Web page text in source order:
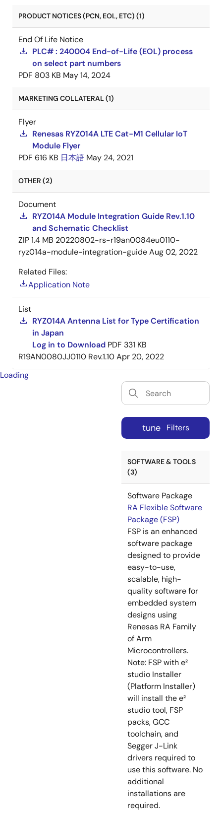
PRODUCT NOTICES (PCN, EOL, ETC) (1)
End Of Life Notice
PLC# : 240004 End-of-Life (EOL) process
on select part numbers
PDF 803 KB May 14, 2024
MARKETING COLLATERAL (1)
Flyer
Renesas RYZ014A LTE Cat-M1 Cellular IoT
Module Flyer
PDF 616 KB 日本語 May 24, 2021
OTHER (2)
Document
RYZ014A Module Integration Guide Rev.1.10
and Schematic Checklist
ZIP1.4 MB 20220802-rs-r19an0084eu0110-
ryz014a-module-integration-guideAug 02, 2022
Related Files:
Application Note
List
RYZ014A Antenna List for Type Certification
in Japan
Log in to Download PDF 331 KB
R19AN0080JJ0110 Rev.1.10Apr 20, 2022
Loading
tune Filters
SOFTWARE & TOOLS
(3)
Software Package
RA Flexible Software
Package (FSP)
FSP is an enhanced
software package
designed to provide
easy-to-use,
scalable, high-
quality software for
embedded system
designs using
Renesas RA Family
of Arm
Microcontrollers.
Note: FSP with e²
studio Installer
(Platform Installer)
will install the e²
studio tool, FSP
packs, GCC
toolchain, and
Segger J-Link
drivers required to
use this software. No
additional
installations are
required.